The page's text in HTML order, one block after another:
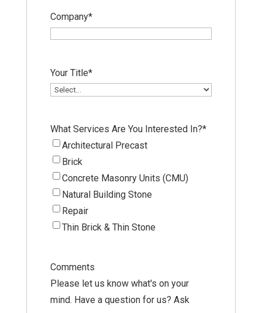
Company*
Your Title*
What Services Are You Interested In?*
Architectural Precast
Brick
Concrete Masonry Units (CMU)
Natural Building Stone
Repair
Thin Brick & Thin Stone
Comments
Please let us know what's on your
mind. Have a question for us? Ask